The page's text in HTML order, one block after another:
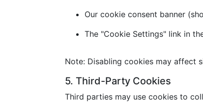
Our cookie consent banner
The "Cookie Settings" link in
Note: Disabling cookies may affect
5. Third-Party Cookies
Third parties may use cookies to